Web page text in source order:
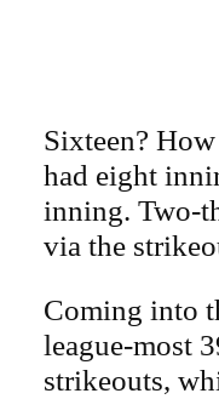
Sixteen?
had eight
inning. Two-
via the
Coming into
league-most
strikeouts,